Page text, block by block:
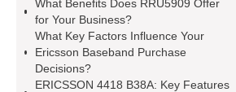
Precision Air Conditioning
eltek
flatpack2 manual
huawei taishan
server
What Benefits Does RRU5909 Offer
for Your Business?
What Key Factors Influence Your
Ericsson Baseband Purchase
Decisions?
ERICSSON 4418 B38A: Key Features